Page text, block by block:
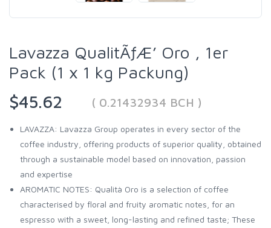
Lavazza QualitÃƒÆ’ Oro , 1er
Pack (1 x 1 kg Packung)
$45.62
( 0.21432934 BCH )
LAVAZZA: Lavazza Group operates in every sector of the
coffee industry, offering products of superior quality, obtained
through a sustainable model based on innovation, passion
and expertise
AROMATIC NOTES: Qualità Oro is a selection of coffee
characterised by floral and fruity aromatic notes, for an
espresso with a sweet, long-lasting and refined taste; These